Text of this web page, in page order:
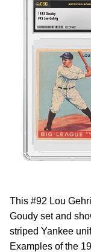
This #92 Lou
Goudy set and
striped Yankee
Examples of the